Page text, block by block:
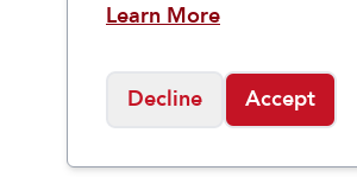
Learn More
Decline Accept